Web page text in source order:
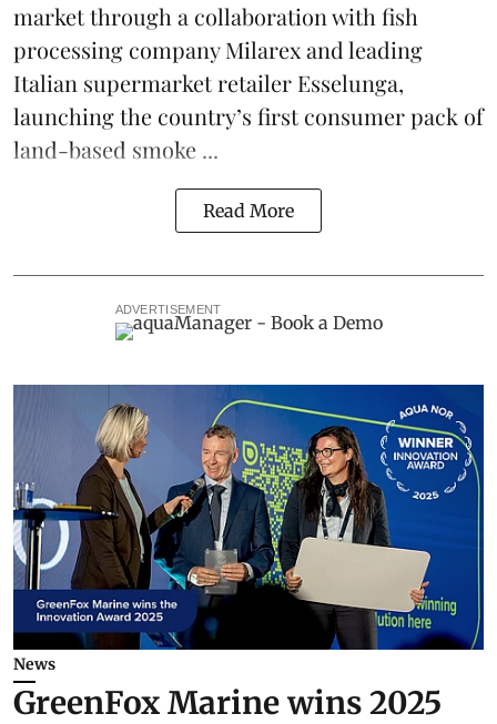
market through a collaboration with fish
processing companyMilarexand leading
Italian supermarket retailer Esselunga,
launching the country’s first consumer pack of
land-based smoke ...
Read More
ADVERTISEMENT
News
GreenFox Marine wins 2025